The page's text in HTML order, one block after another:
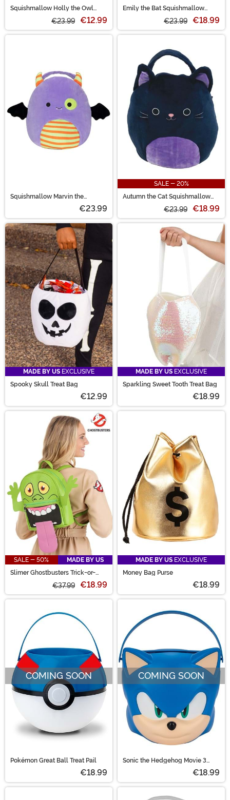
Squishmallow Holly the Owl
€23.99 €12.99
Emily the Bat Squishmallow
€23.99 €18.99
Squishmallow Marvin the
€23.99
SALE - 20%
Autumn the Cat Squishmallow
€23.99 €18.99
MADE BY US EXCLUSIVE
Spooky Skull Treat Bag
€12.99
MADE BY US EXCLUSIVE
Sparkling Sweet Tooth Treat Bag
€18.99
SALE - 50%
MADE BY US
Slimer Ghostbusters Trick-or-
€37.99 €18.99
MADE BY US EXCLUSIVE
Money Bag Purse
€18.99
COMING SOON
Pokémon Great Ball Treat Pail
€18.99
COMING SOON
Sonic the Hedgehog Movie 3
€18.99